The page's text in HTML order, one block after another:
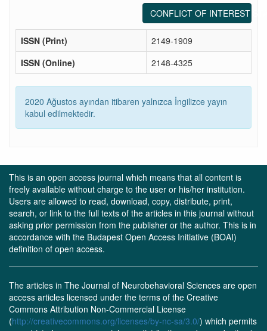
CONFLICT OF INTEREST
ISSN (Print)
2149-1909
ISSN (Online)
2148-4325
2020 Ağustos ayından itibaren yalnızca İngilizce yayın
kabul edilmektedir.
This is an open access journal which means that all content is
freely available without charge to the user or his/her institution.
Users are allowed to read, download, copy, distribute, print,
search, or link to the full texts of the articles in this journal without
asking prior permission from the publisher or the author. This is in
accordance with the Budapest Open Access Initiative (BOAI)
definition of open access.
The articles in The Journal of Neurobehavioral Sciences are open
access articles licensed under the terms of the Creative
Commons Attribution Non-Commercial License
(http://creativecommons.org/licenses/by-nc-sa/3.0/) which permits